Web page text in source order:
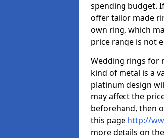
spending budget.
offer tailor made
own ring, which
price range is not
Wedding rings for
kind of metal is a
platinum design
may affect the
beforehand, then
this page http://
more details on